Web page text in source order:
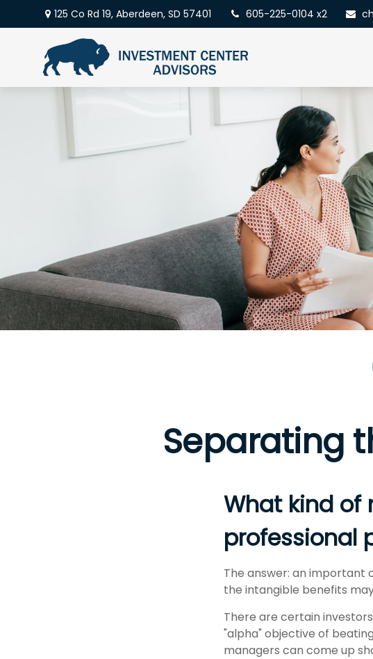
125 Co Rd 19,Aberdeen, SD 57401 605-225-0104 x2
Separating
What kind of
professional
The answer: an important
the intangible benefits
There are certain
"alpha" objective of
managers can come up